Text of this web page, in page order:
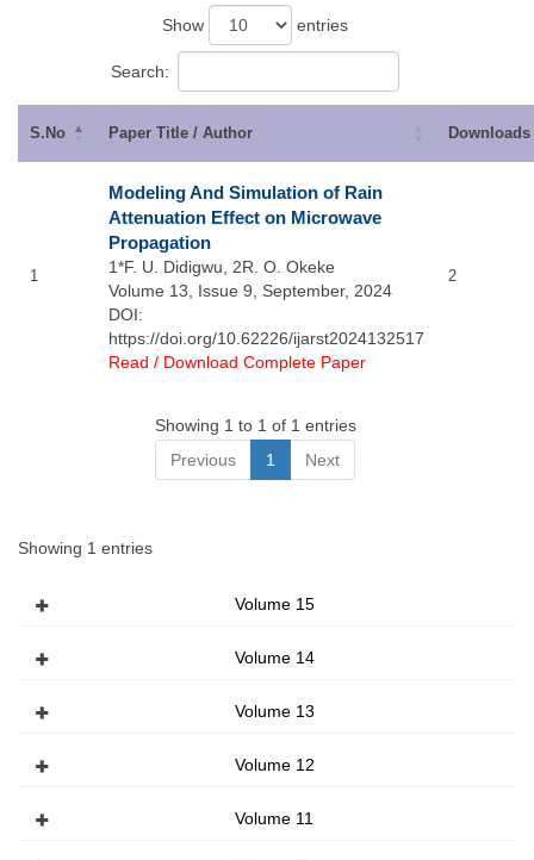
Show entries
Search:
S.No Paper Title / Author Downloads
1
Modeling And Simulation of Rain
Attenuation Effect on Microwave
Propagation
1*F. U. Didigwu, 2R. O. Okeke
Volume 13, Issue 9, September, 2024
DOI:
https://doi.org/10.62226/ijarst2024132517
Read / Download Complete Paper
2
Showing 1 to 1 of 1 entries
Previous
1 Next
Showing 1 entries
Volume 15
Volume 14
Volume 13
Volume 12
Volume 11